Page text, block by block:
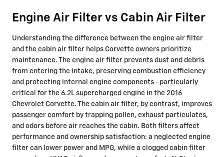
Engine Air Filter vs Cabin Air Filter
Understanding the difference between the engine air filter
and the cabin air filter helps Corvette owners prioritize
maintenance. The engine air filter prevents dust and debris
from entering the intake, preserving combustion efficiency
and protecting internal engine components—particularly
critical for the 6.2L supercharged engine in the 2016
Chevrolet Corvette. The cabin air filter, by contrast, improves
passenger comfort by trapping pollen, exhaust particulates,
and odors before air reaches the cabin. Both filters affect
performance and ownership satisfaction: a neglected engine
filter can lower power and MPG, while a clogged cabin filter